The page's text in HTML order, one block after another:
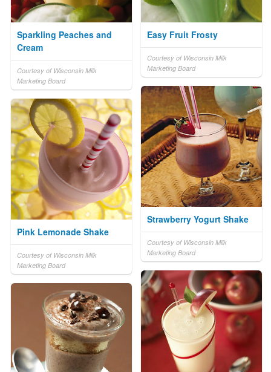
Sparkling Peaches and
Cream
Courtesy of Wisconsin Milk
Marketing Board
Easy Fruit Frosty
Courtesy of Wisconsin Milk
Marketing Board
Strawberry Yogurt Shake
Courtesy of Wisconsin Milk
Marketing Board
Pink Lemonade Shake
Courtesy of Wisconsin Milk
Marketing Board